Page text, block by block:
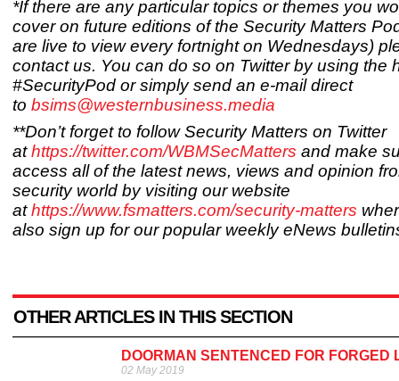
*If there are any particular topics or themes you
cover on future editions of the Security Matters
are live to view every fortnight on Wednesdays)
contact us. You can do so on Twitter by using the
#SecurityPod or simply send an e-mail direct
to bsims@westernbusiness.media
**Don’t forget to follow Security Matters on Twitter
athttps://twitter.com/WBMSecMatters and make
access all of the latest news, views and opinion
security world by visiting our website
athttps://www.fsmatters.com/security-matters
also sign up for our popular weekly eNews
OTHER ARTICLES IN THIS SECTION
DOORMAN SENTENCED FOR FORGED
02 May 2019